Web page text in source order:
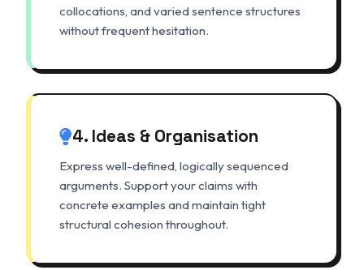
collocations, and varied sentence structures
without frequent hesitation.
4. Ideas & Organisation
Express well-defined, logically sequenced
arguments. Support your claims with
concrete examples and maintain tight
structural cohesion throughout.